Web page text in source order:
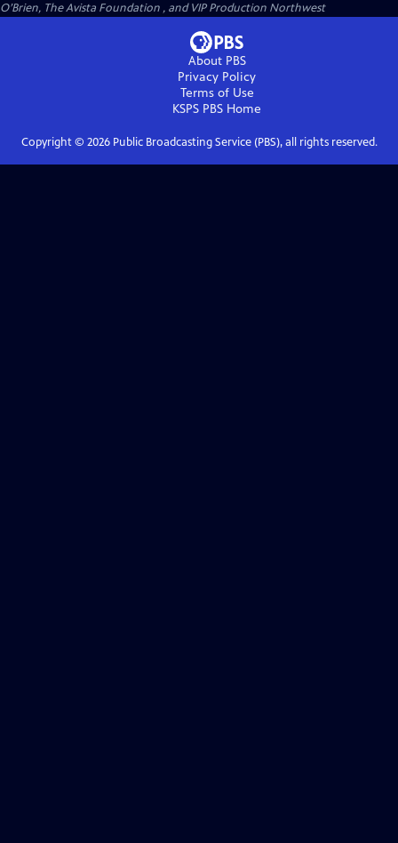
O’Brien, The Avista Foundation , and VIP Production Northwest
About PBS
Privacy Policy
Terms of Use
KSPS PBS Home
Copyright © 2026Public Broadcasting Service (PBS), all rights reserved.